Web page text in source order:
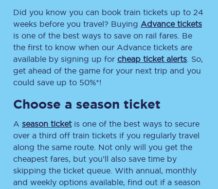
Did you know you can book train tickets up to 24
weeks before you travel? Buying Advance tickets
is one of the best ways to save on rail fares. Be
the first to know when our Advance tickets are
available by signing up for cheap ticket alerts . So,
get ahead of the game for your next trip and you
could save up to 50%*!
Choose a season ticket
A season ticketis one of the best ways to secure
over a third off train tickets if you regularly travel
along the same route. Not only will you get the
cheapest fares, but you’ll also save time by
skipping the ticket queue. With annual, monthly
and weekly options available, find out if a season